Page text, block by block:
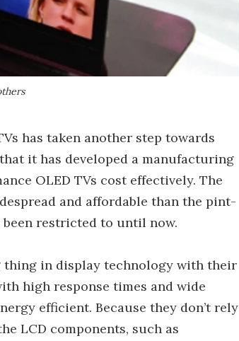
has taken another step towards
it has developed a manufacturing
OLED TVs cost effectively. The
and affordable than the pint-
restricted to until now.
thing in display technology with their
high response times and wide
efficient. Because they don’t rely
LCD components, such as